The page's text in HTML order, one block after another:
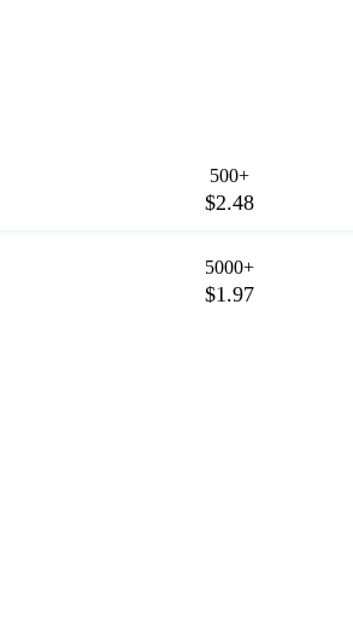
500+
$2.48
5000+
$1.97